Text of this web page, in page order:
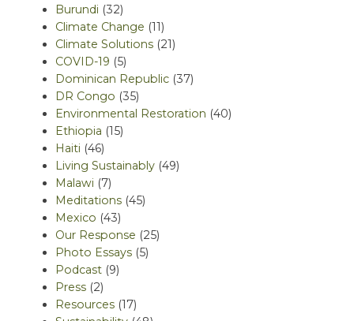
Burundi (32)
Climate Change (11)
Climate Solutions (21)
COVID-19 (5)
Dominican Republic (37)
DR Congo (35)
Environmental Restoration (40)
Ethiopia (15)
Haiti (46)
Living Sustainably (49)
Malawi (7)
Meditations (45)
Mexico (43)
Our Response (25)
Photo Essays (5)
Podcast (9)
Press (2)
Resources (17)